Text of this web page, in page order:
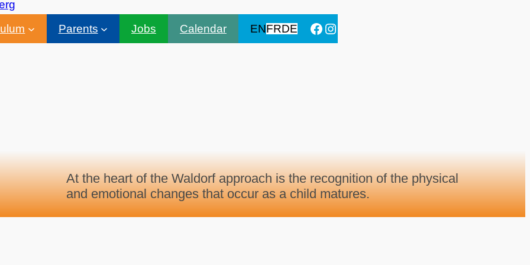
Parents Jobs Calendar ENFRDE Facebook
Instagram
At the heart of the Waldorf approach is the recognition of the physical
and emotional changes that occur as a child matures.